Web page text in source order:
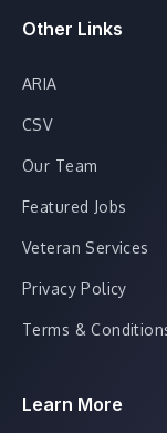
Other Links
ARIA
CSV
Our Team
Featured Jobs
Veteran Services
Privacy Policy
Terms &
Learn More